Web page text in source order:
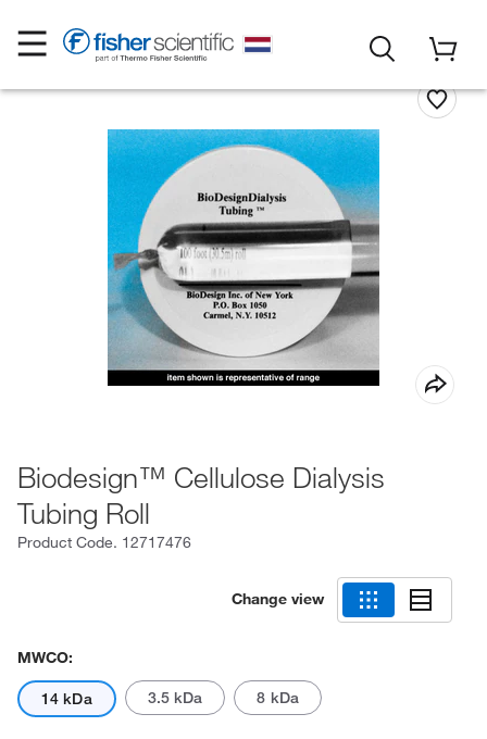
Biodesign™ Cellulose Dialysis
Tubing Roll
Product Code. 12717476
Change view
MWCO:
14 kDa 3.5 kDa 8 kDa